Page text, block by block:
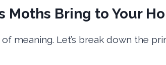
Moths Bring to Your
meaning. Let’s break down the